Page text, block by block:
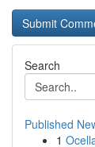
Search
Published
1